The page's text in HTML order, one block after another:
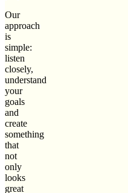
Our
approach
is
simple:
listen
closely,
understand
your
goals
and
create
something
that
not
only
looks
great